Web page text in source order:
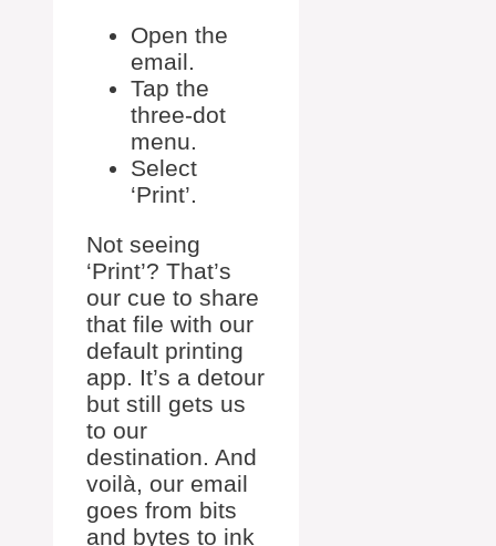
Open the
email.
Tap the
three-dot
menu.
Select
‘Print’.
Not seeing
‘Print’? That’s
our cue to share
that file with our
default printing
app. It’s a detour
but still gets us
to our
destination. And
voilà, our email
goes from bits
and bytes to ink